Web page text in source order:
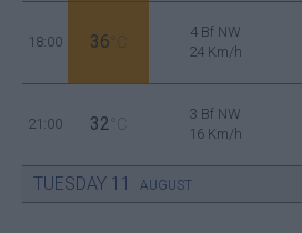
18:00 36 °C
4 Bf NW
24 Km/h
21:00 32 °C
3 Bf NW
16 Km/h
TUESDAY 11 AUGUST